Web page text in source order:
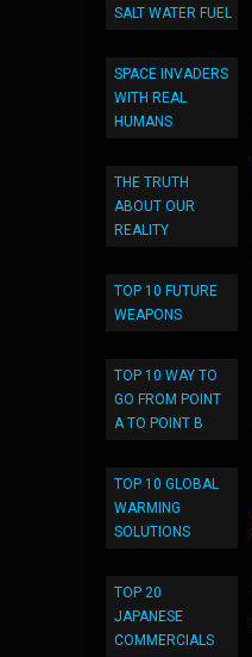
SALT WATER FUEL
SPACE INVADERS
WITH REAL
HUMANS
THE TRUTH
ABOUT OUR
REALITY
TOP 10 FUTURE
WEAPONS
TOP 10 WAY TO
GO FROM POINT
A TO POINT B
TOP 10 GLOBAL
WARMING
SOLUTIONS
TOP 20
JAPANESE
COMMERCIALS